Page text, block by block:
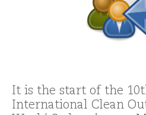
It is the start of the
International Clean